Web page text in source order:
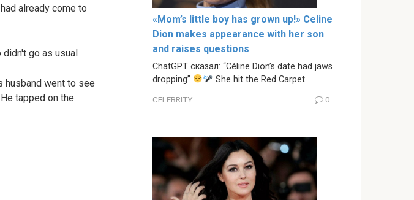
already come to
husband went to see
tapped on the
«Mom’s little boy has grown up!» Celine
Dion makes appearance with her son
and raises questions
ChatGPT сказал: “Céline Dion’s date had jaws
dropping”
She hit the Red Carpet
CELEBRITY 0